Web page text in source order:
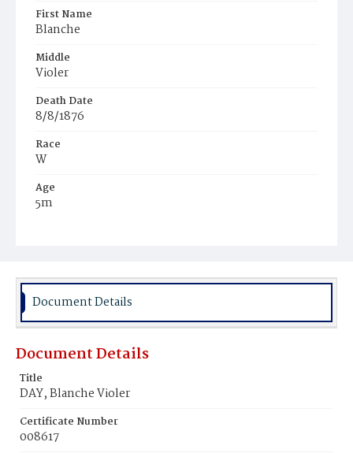
First Name
Blanche
Middle
Violer
Death Date
8/8/1876
Race
W
Age
5m
Burial Place
Document Details
Document Details
Title
DAY, Blanche Violer
Certificate Number
008617